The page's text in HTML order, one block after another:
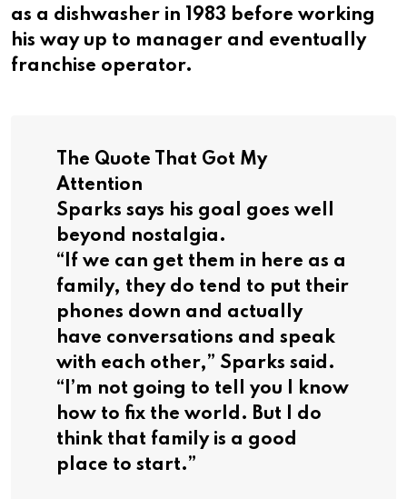
as a dishwasher in 1983 before working
his way up to manager and eventually
franchise operator.
The Quote That Got My
Attention
Sparks says his goal goes well
beyond nostalgia.
“If we can get them in here as a
family, they do tend to put their
phones down and actually
have conversations and speak
with each other,” Sparks said.
“I’m not going to tell you I know
how to fix the world. But I do
think that family is a good
place to start.”